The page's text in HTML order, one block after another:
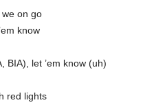
on go
know
BIA), let ’em know (uh)
red lights